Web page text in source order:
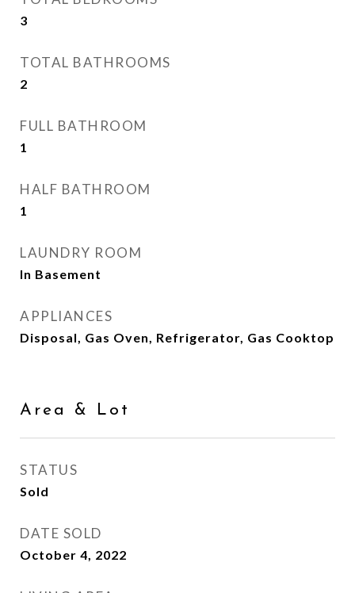
3
TOTAL BATHROOMS
2
FULL BATHROOM
1
HALF BATHROOM
1
LAUNDRY ROOM
In Basement
APPLIANCES
Disposal, Gas Oven, Refrigerator, Gas Cooktop
Area & Lot
STATUS
Sold
DATE SOLD
October 4, 2022